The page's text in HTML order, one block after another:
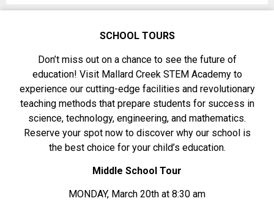
SCHOOL TOURS
Don’t miss out on a chance to see the future of
education! Visit Mallard Creek STEM Academy to
experience our cutting-edge facilities and revolutionary
teaching methods that prepare students for success in
science, technology, engineering, and mathematics.
Reserve your spot now to discover why our school is
the best choice for your child’s education.
Middle School Tour
MONDAY, March 20th at 8:30 am